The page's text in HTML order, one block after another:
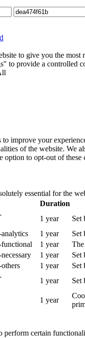
to give you the
to provide a controlled
improve your
of the website. We
option to opt-out of
essential for the
Duration
1 year
Set
1 year
Set
1 year
1 year
Set
1 year
Set
1 year Set
1 year
perform certain